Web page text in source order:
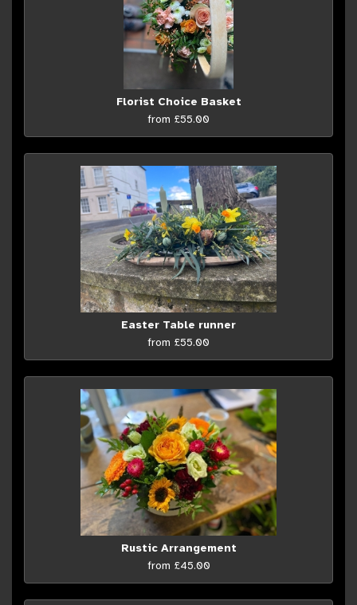
Florist Choice Basket
from £55.00
Easter Table runner
from £55.00
Rustic Arrangement
from £45.00